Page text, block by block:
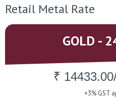
Retail Metal Rate
GOLD -
₹
+3% GST